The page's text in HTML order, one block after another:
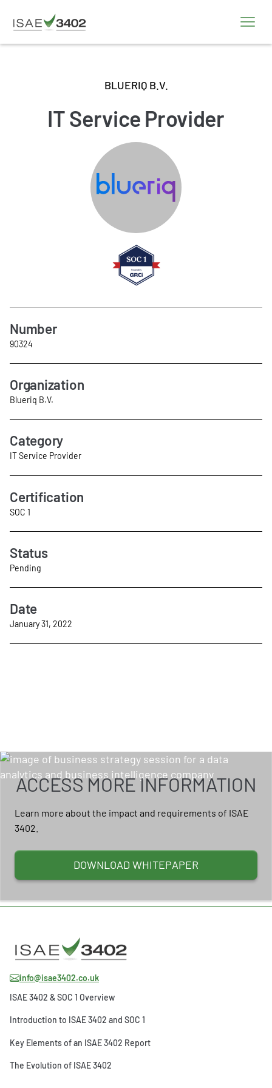
BLUERIQ B.V.
IT Service Provider
Number
90324
Organization
Blueriq B.V.
Category
IT Service Provider
Certification
SOC 1
Status
Pending
Date
January 31, 2022
ACCESS MORE INFORMATION
Learn more about the impact and requirements of ISAE
3402.
DOWNLOAD WHITEPAPER
info@isae3402.co.uk
ISAE 3402 & SOC 1 Overview
Introduction to ISAE 3402 and SOC 1
Key Elements of an ISAE 3402 Report
The Evolution of ISAE 3402